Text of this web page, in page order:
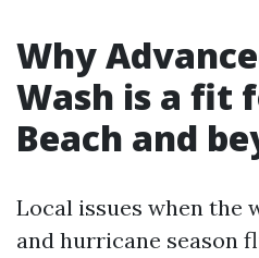
Why
Wash is a fit
Beach and
Local issues when the
and hurricane season